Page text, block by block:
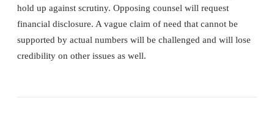
hold up against scrutiny. Opposing counsel will request
financial disclosure. A vague claim of need that cannot be
supported by actual numbers will be challenged and will lose
credibility on other issues as well.